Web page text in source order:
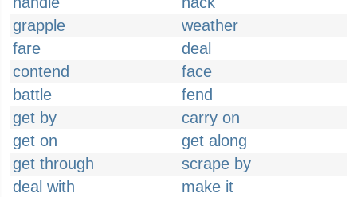
grapple
weather
fare
deal
contend
face
battle
fend
get by
carry on
get on
get along
get through
scrape by
deal with
make it